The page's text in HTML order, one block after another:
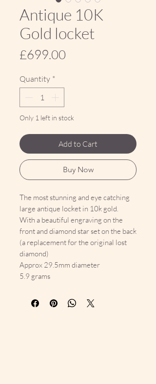
Antique 10K
Gold locket
£699.00
Quantity *
Only 1 left in stock
Add to Cart
Buy Now
The most stunning and eye catching
large antique locket in 10k gold.
With a beautiful engraving on the
front and diamond star set on the back
(a replacement for the original lost
diamond)
Approx 29.5mm diameter
5.9 grams